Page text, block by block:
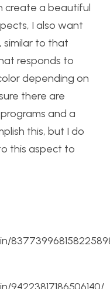
create a beautiful
I also want
similar to that
responds to
depending on
there are
and a
this, but I do
this aspect to